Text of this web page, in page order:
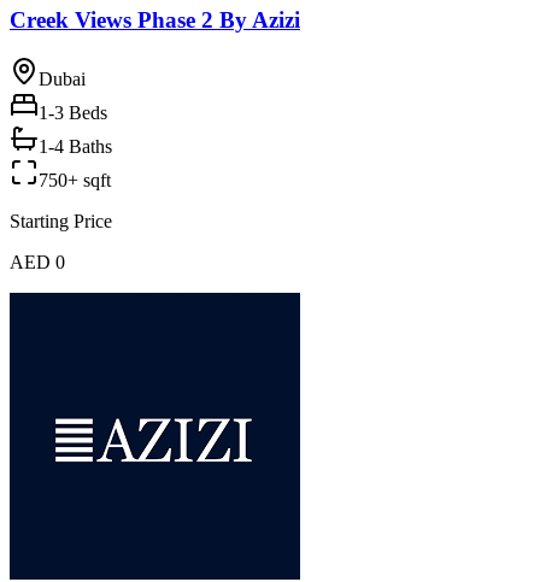
Creek Views Phase 2 By Azizi
Dubai
1-3 Beds
1-4 Baths
750+ sqft
Starting Price
AED 0